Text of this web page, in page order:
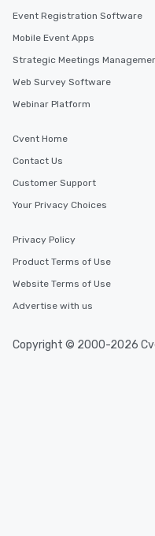
Event Registration Software
Mobile Event Apps
Strategic Meetings
Web Survey Software
Webinar Platform
Cvent Home
Contact Us
Customer Support
Your Privacy Choices
Privacy Policy
Product Terms of Use
Website Terms of Use
Advertise with us
Copyright © 2000-2026